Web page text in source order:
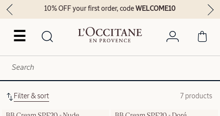
☰
10% OFF your first order, codeWELCOME10
Filter & sort 7 products